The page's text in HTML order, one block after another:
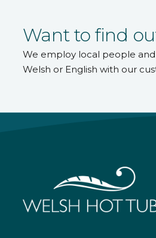
Want to find
We employ local people
Welsh or English with our